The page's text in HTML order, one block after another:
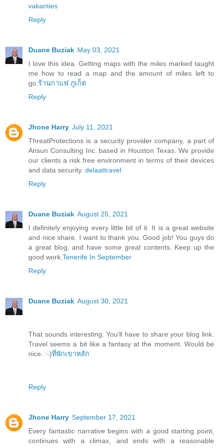
vakanties
Reply
Duane Buziak May 03, 2021
I love this idea. Getting maps with the miles marked taught
me how to read a map and the amount of miles left to
go. ร้านกาแฟ ภูเก็ต
Reply
Jhone Harry July 11, 2021
ThreatProtections is a security provider company, a part of
Ansun Consulting Inc. based in Houston Texas. We provide
our clients a risk free environment in terms of their devices
and data security. delaattravel
Reply
Duane Buziak August 25, 2021
I definitely enjoying every little bit of it. It is a great website
and nice share. I want to thank you. Good job! You guys do
a great blog, and have some great contents. Keep up the
good work. Tenerife In September
Reply
Duane Buziak August 30, 2021
That sounds interesting. You’ll have to share your blog link.
Travel seems a bit like a fantasy at the moment. Would be
nice. :-)ที่พักเขาหลัก
Reply
Jhone Harry September 17, 2021
Every fantastic narrative begins with a good starting point,
continues with a climax, and ends with a reasonable